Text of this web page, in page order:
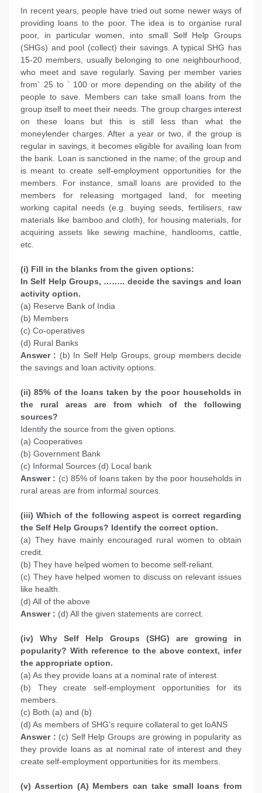
In recent years, people have tried out some newer ways of
providing loans to the poor. The idea is to organise rural
poor, in particular women, into small Self Help Groups
(SHGs) and pool (collect) their savings. A typical SHG has
15-20 members, usually belonging to one neighbourhood,
who meet and save regularly. Saving per member varies
from` 25 to ` 100 or more depending on the ability of the
people to save. Members can take small loans from the
group itself to meet their needs. The group charges interest
on these loans but this is still less than what the
moneylender charges. After a year or two, if the group is
regular in savings, it becomes eligible for availing loan from
the bank. Loan is sanctioned in the name; of the group and
is meant to create self-employment opportunities for the
members. For instance, small loans are provided to the
members for releasing mortgaged land, for meeting
working capital needs (e.g. buying seeds, fertilisers, raw
materials like bamboo and cloth), for housing materials, for
acquiring assets like sewing machine, handlooms, cattle,
etc.
(i) Fill in the blanks from the given options:
In Self Help Groups, …….. decide the savings and loan
activity option.
(a) Reserve Bank of India
(b) Members
(c) Co-operatives
(d) Rural Banks
Answer : (b) In Self Help Groups, group members decide
the savings and loan activity options.
(ii) 85% of the loans taken by the poor households in
the rural areas are from which of the following
sources?
Identify the source from the given options.
(a) Cooperatives
(b) Government Bank
(c) Informal Sources (d) Local bank
Answer : (c) 85% of loans taken by the poor households in
rural areas are from informal sources.
(iii) Which of the following aspect is correct regarding
the Self Help Groups? Identify the correct option.
(a) They have mainly encouraged rural women to obtain
credit.
(b) They have helped women to become self-reliant.
(c) They have helped women to discuss on relevant issues
like health.
(d) All of the above
Answer : (d) All the given statements are correct.
(iv) Why Self Help Groups (SHG) are growing in
popularity? With reference to the above context, infer
the appropriate option.
(a) As they provide loans at a nominal rate of interest.
(b) They create self-employment opportunities for its
members.
(c) Both (a) and (b)
(d) As members of SHG’s require collateral to get loANS
Answer : (c) Self Help Groups are growing in popularity as
they provide loans as at nominal rate of interest and they
create self-employment opportunities for its members.
(v) Assertion (A) Members can take small loans from